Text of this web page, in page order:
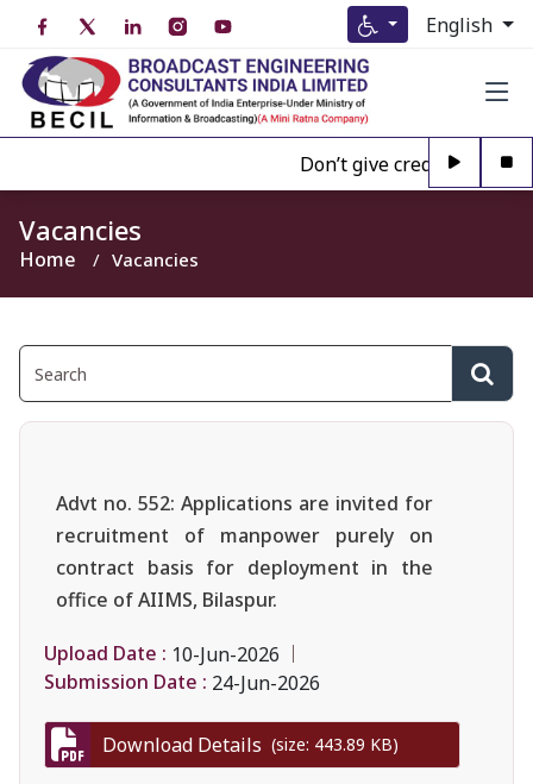
English
Don’t give credence to
Vacancies
Home Vacancies
Advt no. 552: Applications are invited for
recruitment of manpower purely on
contract basis for deployment in the
office of AIIMS, Bilaspur.
Upload Date : 10-Jun-2026
Submission Date : 24-Jun-2026
Download Details (size: 443.89 KB)